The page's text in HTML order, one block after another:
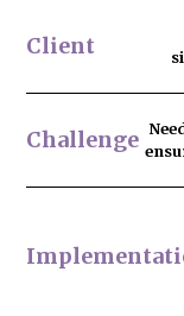
Client
Challenge